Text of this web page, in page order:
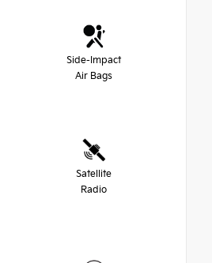
Side-Impact
Air Bags
Satellite
Radio